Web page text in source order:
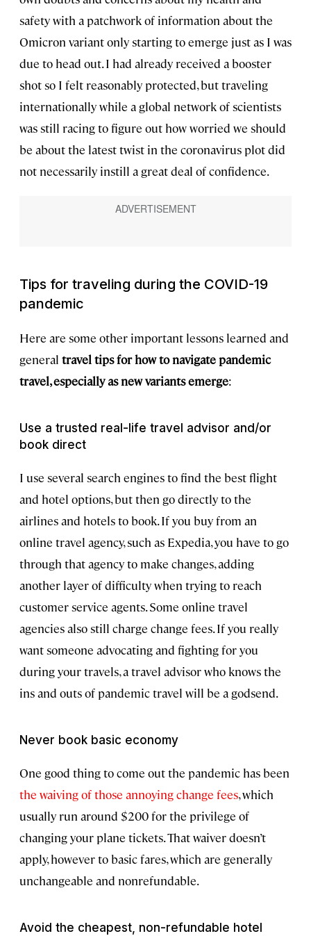
safety with a patchwork of information about the
Omicron variant only starting to emerge just as I was
due to head out. I had already received a booster
shot so I felt reasonably protected, but traveling
internationally while a global network of scientists
was still racing to figure out how worried we should
be about the latest twist in the coronavirus plot did
not necessarily instill a great deal of confidence.
Tips for traveling during the COVID-19
pandemic
Here are some other important lessons learned and
general travel tips for how to navigate pandemic
travel, especially as new variants emerge:
Use a trusted real-life travel advisor and/or
book direct
I use several search engines to find the best flight
and hotel options, but then go directly to the
airlines and hotels to book. If you buy from an
online travel agency, such as Expedia, you have to go
through that agency to make changes, adding
another layer of difficulty when trying to reach
customer service agents. Some online travel
agencies also still charge change fees. If you really
want someone advocating and fighting for you
during your travels, a travel advisor who knows the
ins and outs of pandemic travel will be a godsend.
Never book basic economy
One good thing to come out the pandemic has been
the waiving of those annoying change fees, which
usually run around $200 for the privilege of
changing your plane tickets. That waiver doesn’t
apply, however to basic fares, which are generally
unchangeable and nonrefundable.
Avoid the cheapest, non-refundable hotel